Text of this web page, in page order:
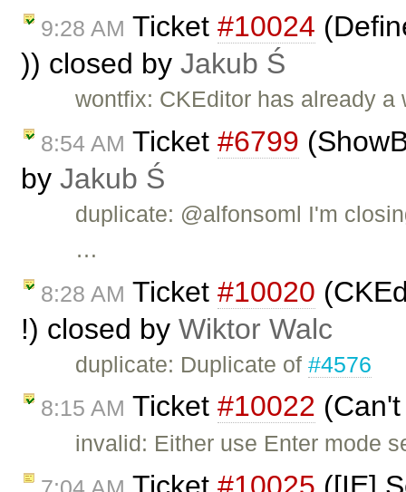
9:28 AM Ticket #10024
)) closed by Jakub Ś
wontfix: CKEditor has already
8:54 AM Ticket #6799
by Jakub Ś
duplicate: @alfonsoml I'm
…
8:28 AM Ticket #10020
!) closed by Wiktor Walc
duplicate: Duplicate of#4576
8:15 AM Ticket #10022
invalid: Either use Enter mode